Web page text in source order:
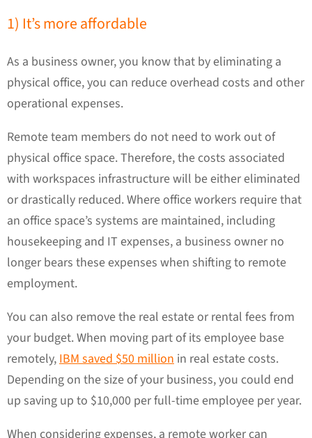
1) It’s more affordable
As a business owner, you know that by eliminating a
physical office, you can reduce overhead costs and other
operational expenses.
Remote team members do not need to work out of
physical office space. Therefore, the costs associated
with workspaces infrastructure will be either eliminated
or drastically reduced. Where office workers require that
an office space’s systems are maintained, including
housekeeping and IT expenses, a business owner no
longer bears these expenses when shifting to remote
employment.
You can also remove the real estate or rental fees from
your budget. When moving part of its employee base
remotely,IBM saved $50 million in real estate costs.
Depending on the size of your business, you could end
up saving up to $10,000 per full-time employee per year.
When considering expenses, a remote worker can